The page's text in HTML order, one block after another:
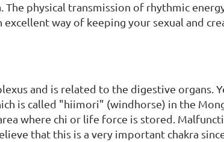
physical transmission of rhythmic
way of keeping your sexual and
and is related to the digestive organs.
is called "hiimori" (windhorse) in the
where chi or life force is stored.
that this is a very important chakra